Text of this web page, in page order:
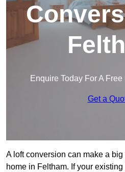
Enquire Today For A
Get a
A loft conversion can make a
home in Feltham. If your